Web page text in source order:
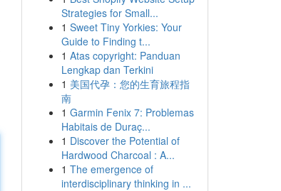
Strategies for Small...
1 Sweet Tiny Yorkies: Your
Guide to Finding t...
1 Atas copyright: Panduan
Lengkap dan Terkini
1 美国代孕：您的生育旅程指
南
1 Garmin Fenix 7: Problemas
Habitais de Duraç...
1 Discover the Potential of
Hardwood Charcoal : A...
1 The emergence of
interdisciplinary thinking in ...